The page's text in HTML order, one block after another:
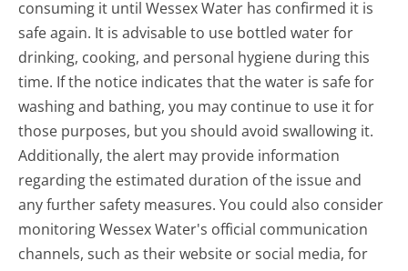
consuming it until Wessex Water has confirmed it is
safe again. It is advisable to use bottled water for
drinking, cooking, and personal hygiene during this
time. If the notice indicates that the water is safe for
washing and bathing, you may continue to use it for
those purposes, but you should avoid swallowing it.
Additionally, the alert may provide information
regarding the estimated duration of the issue and
any further safety measures. You could also consider
monitoring Wessex Water's official communication
channels, such as their website or social media, for